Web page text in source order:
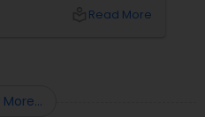
landscape is highly
Nominee Program
Read More